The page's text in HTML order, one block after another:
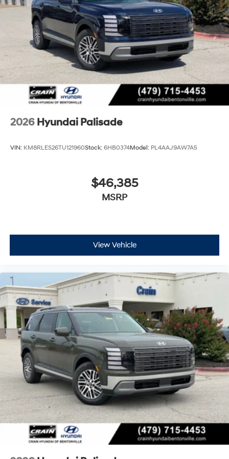
2026 Hyundai Palisade
VIN: KM8RLES26TU121960Stock: 6HB0374Model: PL4AAJ9AW7A5
$46,385
MSRP
View Vehicle